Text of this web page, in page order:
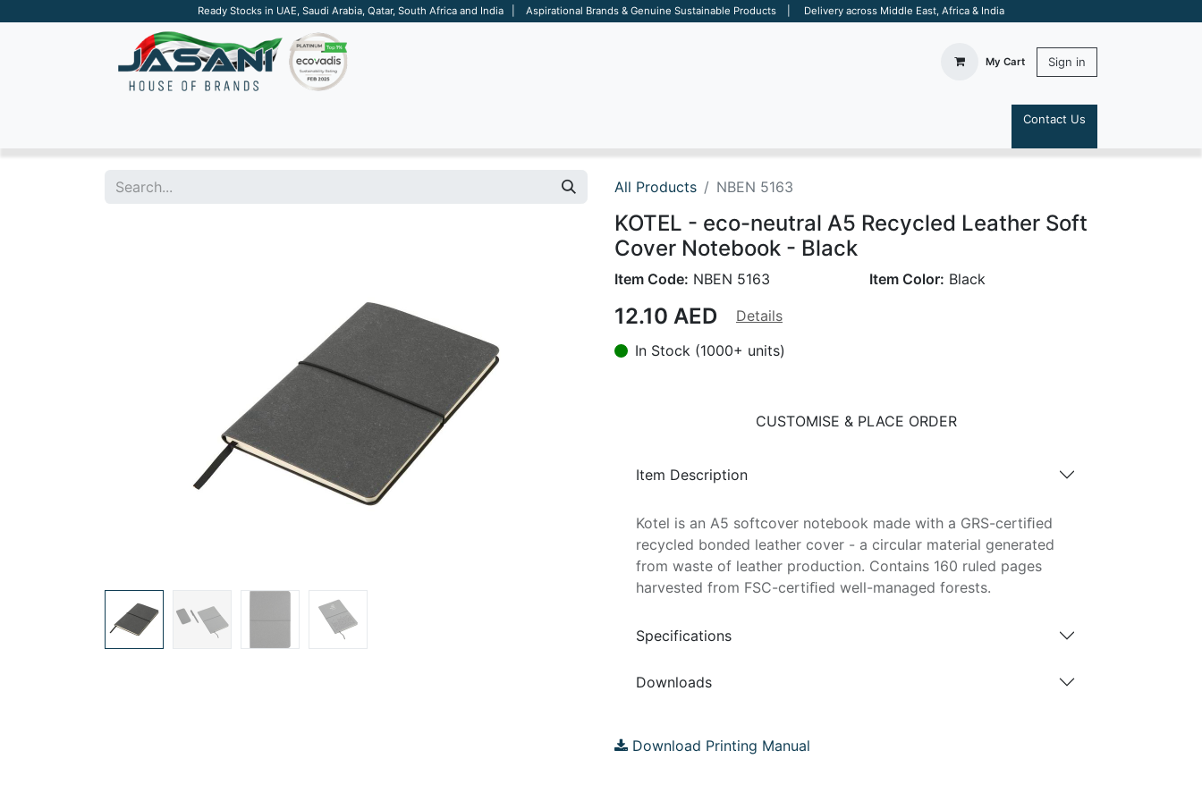
Ready Stocks in UAE, Saudi Arabia, Qatar, South Africa and India | Aspirational Brands & Genuine Sustainable Products | Delivery across Middle East, Africa & India
My Cart Sign in
Contact Us
All Products NBEN 5163
KOTEL - eco-neutral A5 Recycled Leather Soft
Cover Notebook - Black
Item Code: NBEN 5163 Item Color: Black
12.10 AED
Details
In Stock (1000+ units)
CUSTOMISE & PLACE ORDER
Item Description
Kotel is an A5 softcover notebook made with a GRS-certiﬁed
recycled bonded leather cover - a circular material generated
from waste of leather production. Contains 160 ruled pages
harvested from FSC-certiﬁed well-managed forests.
Specifications
Downloads
Download Printing Manual